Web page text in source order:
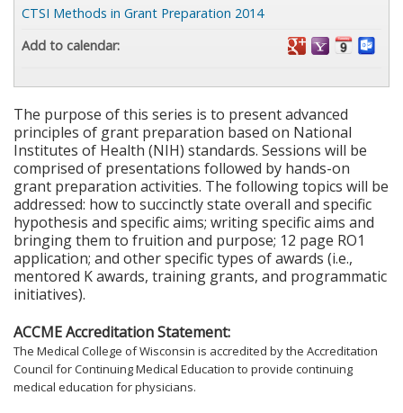
The purpose of this series is to present advanced
principles of grant preparation based on National
Institutes of Health (NIH) standards. Sessions will be
comprised of presentations followed by hands-on
grant preparation activities. The following topics will be
addressed: how to succinctly state overall and specific
hypothesis and specific aims; writing specific aims and
bringing them to fruition and purpose; 12 page RO1
application; and other specific types of awards (i.e.,
mentored K awards, training grants, and programmatic
initiatives).
ACCME Accreditation Statement:
The Medical College of Wisconsin is accredited by the Accreditation
Council for Continuing Medical Education to provide continuing
medical education for physicians.
CTSI Methods in Grant Preparation 2014
Add to calendar: